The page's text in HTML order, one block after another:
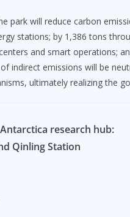
park will reduce carbon
stations; by 1,386 tons
and smart operations;
indirect emissions will be
ultimately realizing the
research hub:
Qinling Station